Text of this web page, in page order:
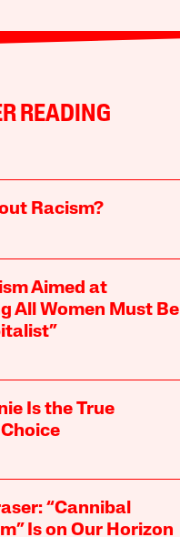
READING
Racism?
Aimed at
All Women Must Be
Is the True
“Cannibal
Is on Our Horizon